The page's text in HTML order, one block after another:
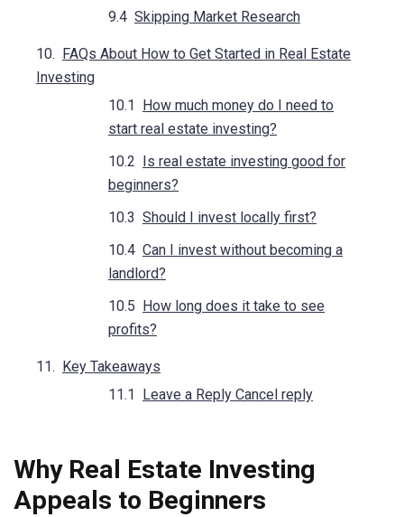
Skipping Market Research
FAQs About How to Get Started in Real Estate
Investing
How much money do I need to
start real estate investing?
Is real estate investing good for
beginners?
Should I invest locally first?
Can I invest without becoming a
landlord?
How long does it take to see
profits?
Key Takeaways
Leave a Reply Cancel reply
Why Real Estate Investing
Appeals to Beginners